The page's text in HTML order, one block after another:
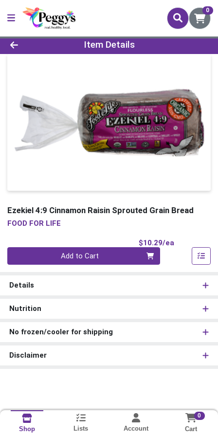
0
Product Details Page
Item Details
Ezekiel 4:9 Cinnamon Raisin Sprouted Grain Bread
FOOD FOR LIFE
$10.29/ea
Add to Cart
Details
Nutrition
No frozen/cooler for shipping
Disclaimer
Shop Lists Account
0
Cart